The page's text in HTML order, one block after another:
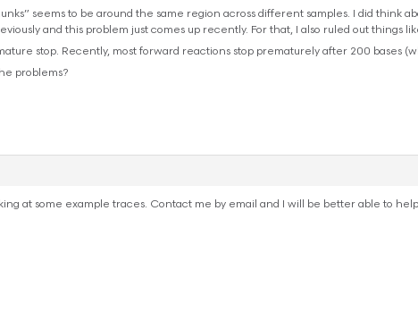
seems to be around the same region across different samples. I did think
and this problem just comes up recently. For that, I also ruled out things
stop. Recently, most forward reactions stop prematurely after 200 bases
problems?
at some example traces. Contact me by email and I will be better able to